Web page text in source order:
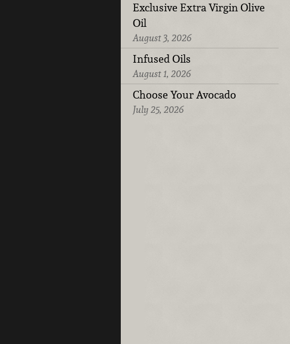
Exclusive Extra Virgin Olive
Oil
August 3, 2026
Infused Oils
August 1, 2026
Choose Your Avocado
July 25, 2026